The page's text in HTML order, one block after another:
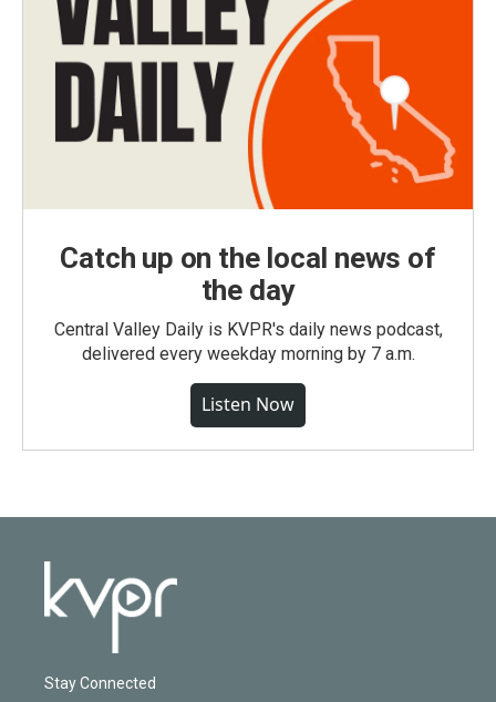
Catch up on the local news of
the day
Central Valley Daily is KVPR's daily news podcast,
delivered every weekday morning by 7 a.m.
Listen Now
Stay Connected